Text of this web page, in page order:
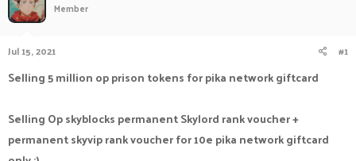
r
e
r
Member
Jul 15, 2021 #1
Selling 5 million op prison tokens for pika network giftcard
Selling Op skyblocks permanent Skylord rank voucher +
permanent skyvip rank voucher for 10e pika network giftcard